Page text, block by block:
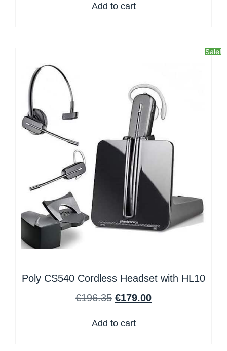
Add to cart
Sale!
Poly CS540 Cordless Headset with HL10
€196.35 €179.00
Add to cart